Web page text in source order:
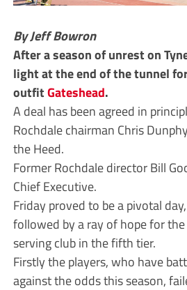
By Jeff Bowron
After a season of unrest on
light at the end of the tunnel
outfitGateshead.
A deal has been agreed in
Rochdale chairman Chris
the Heed.
Former Rochdale director Bill
Chief Executive.
Friday proved to be a pivotal
followed by a ray of hope for
serving club in the fifth tier.
Firstly the players, who have
against the odds this season,